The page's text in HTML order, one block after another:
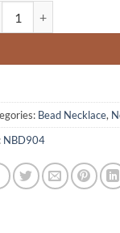
Bead Necklace,
NBD904